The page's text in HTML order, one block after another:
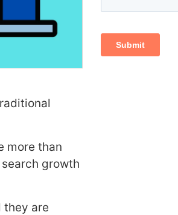
more than
growth
they are